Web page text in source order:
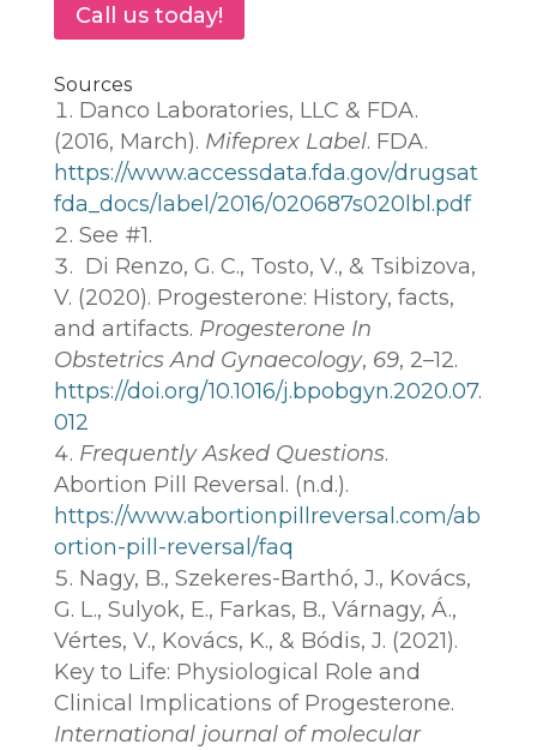
Call us today!
Sources
Danco Laboratories, LLC & FDA.
(2016, March). Mifeprex Label. FDA.
https://www.accessdata.fda.gov/drugsat
fda_docs/label/2016/020687s020lbl.pdf
See #1.
Di Renzo, G. C., Tosto, V., & Tsibizova,
V. (2020). Progesterone: History, facts,
and artifacts. Progesterone In
Obstetrics And Gynaecology, 69, 2–12.
https://doi.org/10.1016/j.bpobgyn.2020.07.
012
Frequently Asked Questions.
Abortion Pill Reversal. (n.d.).
https://www.abortionpillreversal.com/ab
ortion-pill-reversal/faq
Nagy, B., Szekeres-Barthó, J., Kovács,
G. L., Sulyok, E., Farkas, B., Várnagy, Á.,
Vértes, V., Kovács, K., & Bódis, J. (2021).
Key to Life: Physiological Role and
Clinical Implications of Progesterone.
International journal of molecular